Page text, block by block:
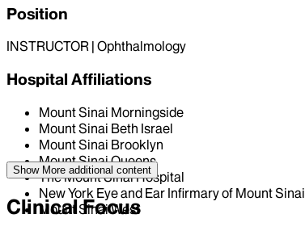
Position
INSTRUCTOR | Ophthalmology
Hospital Affiliations
Mount Sinai Morningside
Mount Sinai Beth Israel
Mount Sinai Brooklyn
Mount Sinai Queens
The Mount Sinai Hospital
New York Eye and Ear Infirmary of Mount Sinai
Mount Sinai West
Show More additional content
Clinical Focus